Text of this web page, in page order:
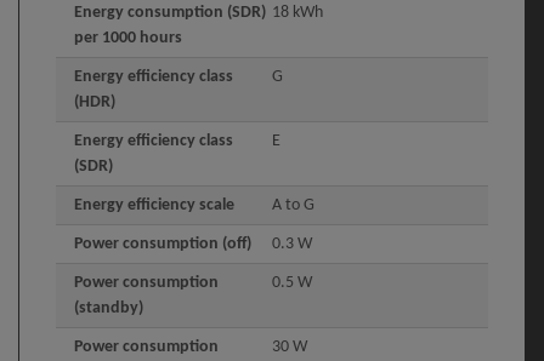
Energy consumption (SDR)
per 1000 hours
18 kWh
Energy efficiency class
(HDR)
G
Energy efficiency class
(SDR)
E
Energy efficiency scale A to G
Power consumption (off) 0.3 W
Power consumption
(standby)
0.5 W
Power consumption
30 W